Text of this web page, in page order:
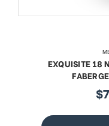
EXQUISITE 18